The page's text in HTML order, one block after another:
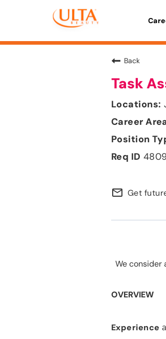
Back
Task
mail_outline Get
We consider
OVERVIEW
Experience